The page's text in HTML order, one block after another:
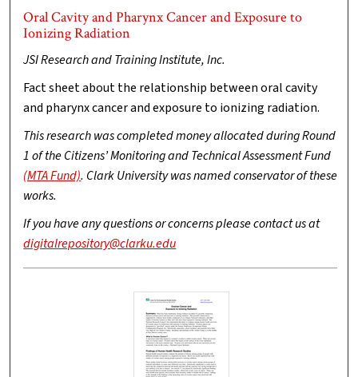
Oral Cavity and Pharynx Cancer and Exposure to
Ionizing Radiation
JSI Research and Training Institute, Inc.
Fact sheet about the relationship between oral cavity
and pharynx cancer and exposure to ionizing radiation.
This research was completed money allocated during Round
1 of the Citizens’ Monitoring and Technical Assessment Fund
(MTA Fund). Clark University was named conservator of these
works.
If you have any questions or concerns please contact us at
digitalrepository@clarku.edu